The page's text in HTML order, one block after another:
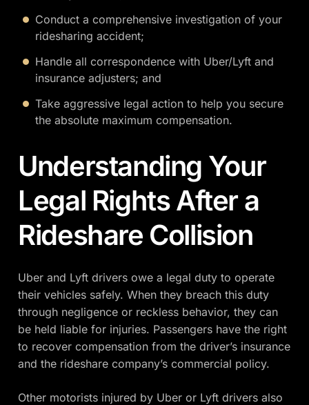
Conduct a comprehensive investigation of your
ridesharing accident;
Handle all correspondence with Uber/Lyft and
insurance adjusters; and
Take aggressive legal action to help you secure
the absolute maximum compensation.
Understanding Your
Legal Rights After a
Rideshare Collision
Uber and Lyft drivers owe a legal duty to operate
their vehicles safely. When they breach this duty
through negligence or reckless behavior, they can
be held liable for injuries. Passengers have the right
to recover compensation from the driver’s insurance
and the rideshare company’s commercial policy.
Other motorists injured by Uber or Lyft drivers also